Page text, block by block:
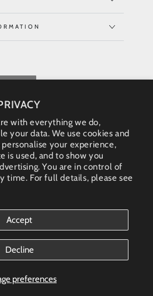
with everything we do,
your data. We use cookies and
your experience,
is used, and to show you
You are in control of
time. For full details, please see
preferences
Accept
Decline
• enquiries@bonhamgallery.com
region
(AUD $)